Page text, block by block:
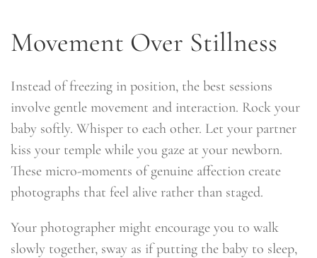
Movement Over Stillness
Instead of freezing in position, the best sessions
involve gentle movement and interaction. Rock your
baby softly. Whisper to each other. Let your partner
kiss your temple while you gaze at your newborn.
These micro-moments of genuine affection create
photographs that feel alive rather than staged.
Your photographer might encourage you to walk
slowly together, sway as if putting the baby to sleep,